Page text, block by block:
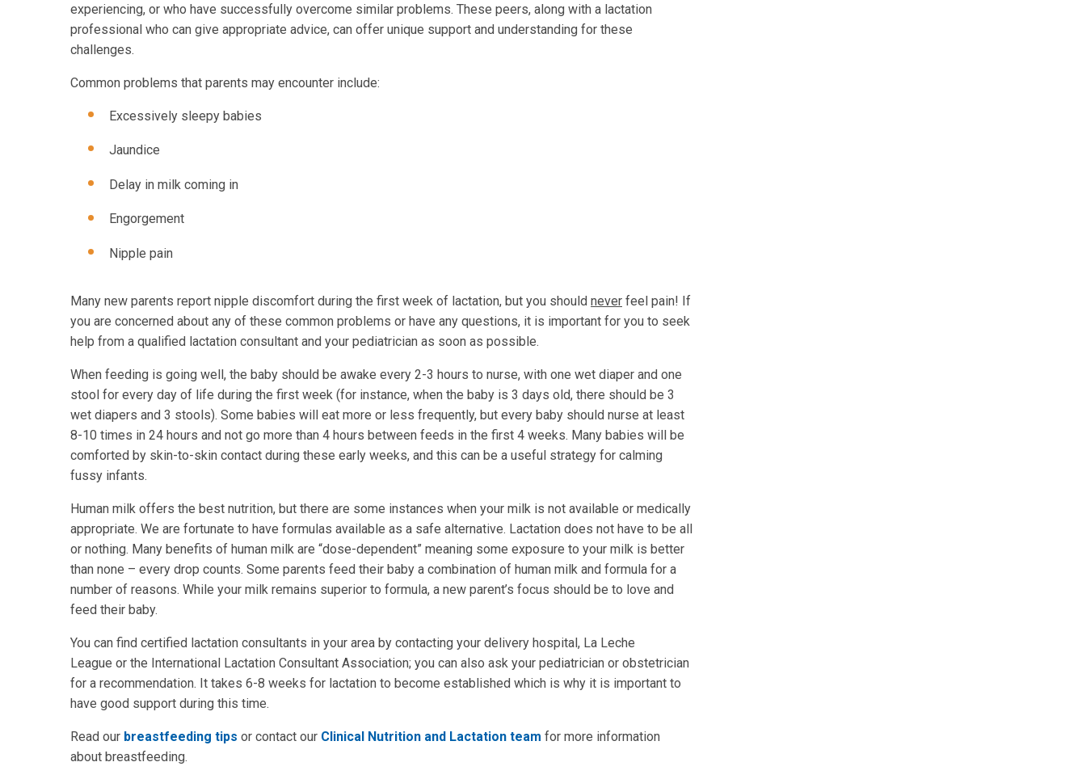
experiencing, or who have successfully overcome similar problems. These peers, along with a lactation
professional who can give appropriate advice, can offer unique support and understanding for these
challenges.
Common problems that parents may encounter include:
Excessively sleepy babies
Jaundice
Delay in milk coming in
Engorgement
Nipple pain
Many new parents report nipple discomfort during the first week of lactation, but you should never feel pain! If
you are concerned about any of these common problems or have any questions, it is important for you to seek
help from a qualified lactation consultant and your pediatrician as soon as possible.
When feeding is going well, the baby should be awake every 2-3 hours to nurse, with one wet diaper and one
stool for every day of life during the first week (for instance, when the baby is 3 days old, there should be 3
wet diapers and 3 stools). Some babies will eat more or less frequently, but every baby should nurse at least
8-10 times in 24 hours and not go more than 4 hours between feeds in the first 4 weeks. Many babies will be
comforted by skin-to-skin contact during these early weeks, and this can be a useful strategy for calming
fussy infants.
Human milk offers the best nutrition, but there are some instances when your milk is not available or medically
appropriate. We are fortunate to have formulas available as a safe alternative. Lactation does not have to be all
or nothing. Many benefits of human milk are “dose-dependent” meaning some exposure to your milk is better
than none – every drop counts. Some parents feed their baby a combination of human milk and formula for a
number of reasons. While your milk remains superior to formula, a new parent’s focus should be to love and
feed their baby.
You can find certified lactation consultants in your area by contacting your delivery hospital, La Leche
League or the International Lactation Consultant Association; you can also ask your pediatrician or obstetrician
for a recommendation. It takes 6-8 weeks for lactation to become established which is why it is important to
have good support during this time.
Read our breastfeeding tips or contact our Clinical Nutrition and Lactation team for more information
about breastfeeding.